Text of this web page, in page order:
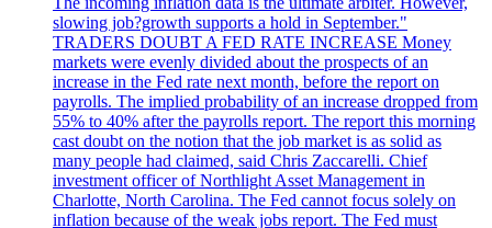
slowing job?growth supports a hold in September."
TRADERS DOUBT A FED RATE INCREASE Money
markets were evenly divided about the prospects of an
increase in the Fed rate next month, before the report on
payrolls. The implied probability of an increase dropped from
55% to 40% after the payrolls report. The report this morning
cast doubt on the notion that the job market is as solid as
many people had claimed, said Chris Zaccarelli. Chief
investment officer of Northlight Asset Management in
Charlotte, North Carolina. The Fed cannot focus solely on
inflation because of the weak jobs report. The Fed must